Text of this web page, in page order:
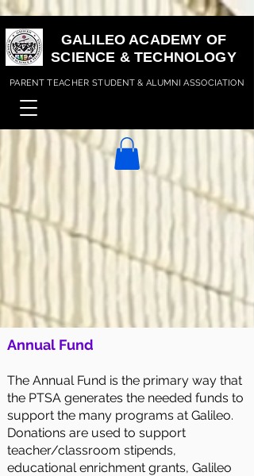
GALILEO ACADEMY OF
SCIENCE & TECHNOLOGY
PARENT TEACHER STUDENT & ALUMNI ASSOCIATION
Annual Fund
The Annual Fund is the primary way that
the PTSA generates the needed funds to
support the many programs at Galileo.
Donations are used to support
teacher/classroom stipends,
educational enrichment grants, Galileo